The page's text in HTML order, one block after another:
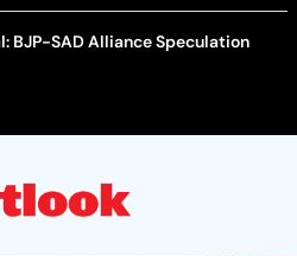
BJP-SAD Alliance Speculation